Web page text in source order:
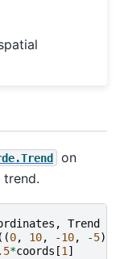
on
,
Trend
((0, 10, -10, -5),
*coords [1 ]